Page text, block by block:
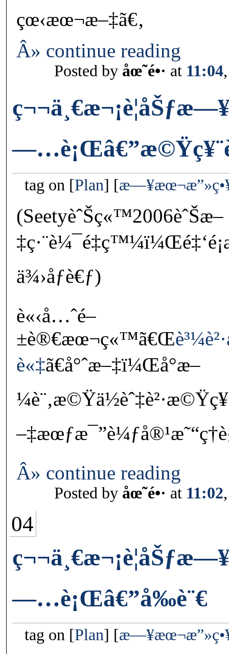
çœ‹æœ¬æ–‡ã€‚
Â» continue reading
Posted by åœ˜é•· at 11:04
tag on Plan
(SeetyèˆŠç«™2006èˆŠæ–
ä¾›åƒè€ƒ)
è«‹å…ˆé–
±è®€æœ¬ç«™ã€Œ
è«‡ã€å°ˆæ–‡ï¼Œå°æ–
Â» continue reading
Posted by åœ˜é•· at 11:02
04
—…è¡Œâ€”å‰è¨€
tag on Plan